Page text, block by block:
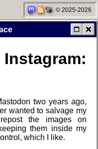
© 2025-2026
96 - My
Friendships
in my life
Jousting in
video games
two years ago,
wanted to salvage my
the images on
them inside my
which I like.